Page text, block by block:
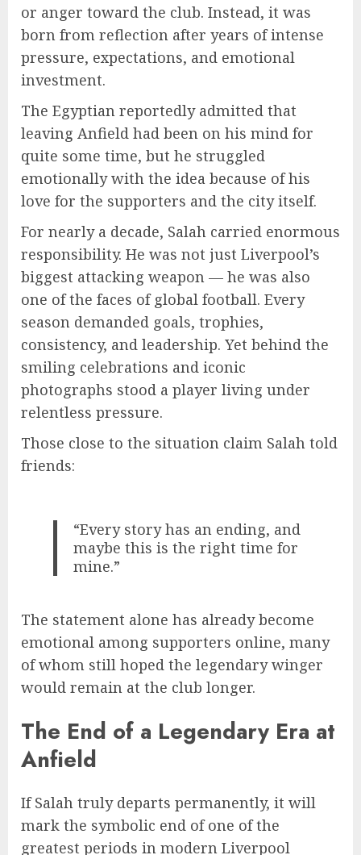
or anger toward the club. Instead, it was
born from reflection after years of intense
pressure, expectations, and emotional
investment.
The Egyptian reportedly admitted that
leaving Anfield had been on his mind for
quite some time, but he struggled
emotionally with the idea because of his
love for the supporters and the city itself.
For nearly a decade, Salah carried enormous
responsibility. He was not just Liverpool’s
biggest attacking weapon — he was also
one of the faces of global football. Every
season demanded goals, trophies,
consistency, and leadership. Yet behind the
smiling celebrations and iconic
photographs stood a player living under
relentless pressure.
Those close to the situation claim Salah told
friends:
“Every story has an ending, and
maybe this is the right time for
mine.”
The statement alone has already become
emotional among supporters online, many
of whom still hoped the legendary winger
would remain at the club longer.
The End of a Legendary Era at
Anfield
If Salah truly departs permanently, it will
mark the symbolic end of one of the
greatest periods in modern Liverpool